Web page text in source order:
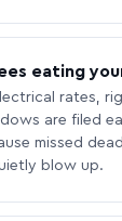
eating
rates,
are filed
missed
blow up.